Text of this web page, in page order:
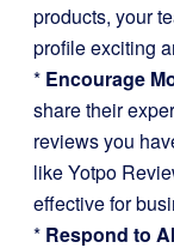
products, your
profile exciting
* Encourage
share their
reviews you
like Yotpo
effective for
* Respond to